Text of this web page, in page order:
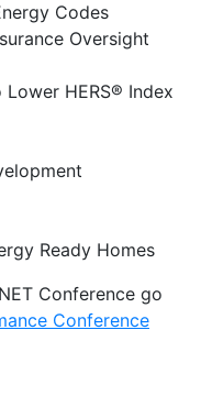
Codes
Oversight
HERS® Index
Ready Homes
Conference go
Conference